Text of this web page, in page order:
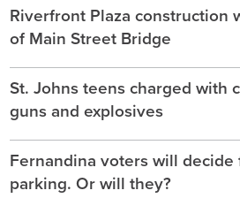
Riverfront Plaza construction
of Main Street Bridge
St. Johns teens charged with
guns and explosives
Fernandina voters will decide
parking. Or will they?